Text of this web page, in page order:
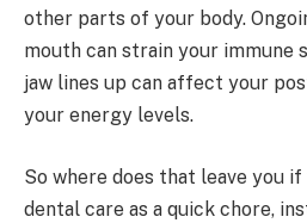
other parts of your body.
mouth can strain your immune
jaw lines up can affect your
your energy levels.
So where does that leave you
dental care as a quick chore,